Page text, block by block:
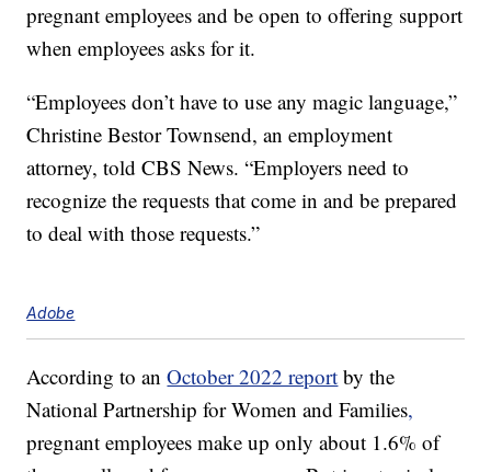
pregnant employees and be open to offering support
when employees asks for it.
“Employees don’t have to use any magic language,”
Christine Bestor Townsend, an employment
attorney, told CBS News. “Employers need to
recognize the requests that come in and be prepared
to deal with those requests.”
Adobe
According to anOctober 2022 report by the
National Partnership for Women and Families,
pregnant employees make up only about 1.6% of